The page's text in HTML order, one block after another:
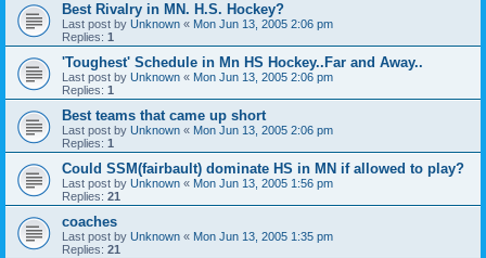
Best Rivalry in MN. H.S. Hockey?
Last post by Unknown « Mon Jun 13, 2005 2:06 pm
Replies: 1
'Toughest' Schedule in Mn HS Hockey..Far and Away..
Last post by Unknown « Mon Jun 13, 2005 2:06 pm
Replies: 1
Best teams that came up short
Last post by Unknown « Mon Jun 13, 2005 2:06 pm
Replies: 1
Could SSM(fairbault) dominate HS in MN if allowed to play?
Last post by Unknown « Mon Jun 13, 2005 1:56 pm
Replies: 21
coaches
Last post by Unknown « Mon Jun 13, 2005 1:35 pm
Replies: 21